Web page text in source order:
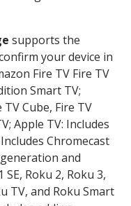
supports the
your device in
Fire TV Fire TV
Smart TV;
Cube, Fire TV
Apple TV: Includes
Chromecast
and
Roku 2, Roku 3,
TV, and Roku Smart